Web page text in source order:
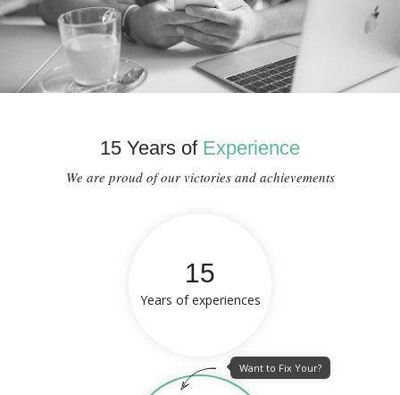
15 Years of Experience
We are proud of our victories and achievements
15
Years of experiences
Want to Fix Your?